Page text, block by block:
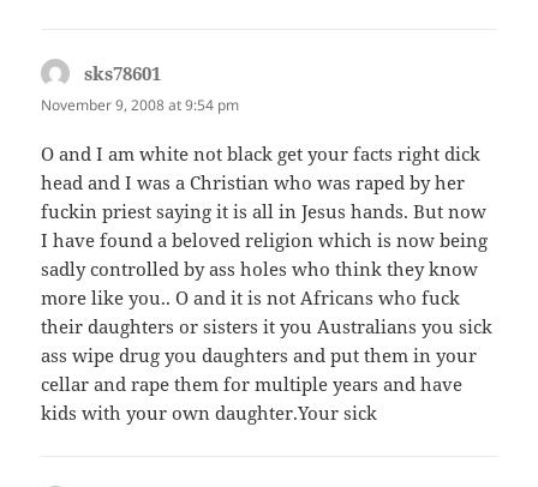
sks78601
November 9, 2008 at 9:54 pm
O and I am white not black get your facts right dick
head and I was a Christian who was raped by her
fuckin priest saying it is all in Jesus hands. But now
I have found a beloved religion which is now being
sadly controlled by ass holes who think they know
more like you.. O and it is not Africans who fuck
their daughters or sisters it you Australians you sick
ass wipe drug you daughters and put them in your
cellar and rape them for multiple years and have
kids with your own daughter.Your sick